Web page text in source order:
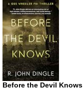
Before the Devil Knows